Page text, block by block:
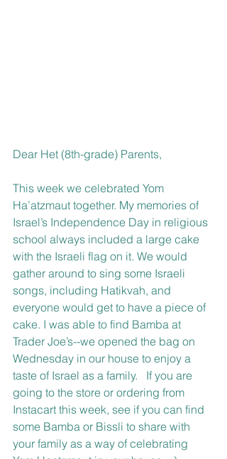
Dear Het (8th-grade) Parents,
This week we celebrated Yom
Ha’atzmaut together. My memories of
Israel’s Independence Day in religious
school always included a large cake
with the Israeli flag on it. We would
gather around to sing some Israeli
songs, including Hatikvah, and
everyone would get to have a piece of
cake. I was able to find Bamba at
Trader Joe’s--we opened the bag on
Wednesday in our house to enjoy a
taste of Israel as a family.   If you are
going to the store or ordering from
Instacart this week, see if you can find
some Bamba or Bissli to share with
your family as a way of celebrating